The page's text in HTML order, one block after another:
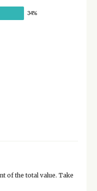
34%
of the total value. Take